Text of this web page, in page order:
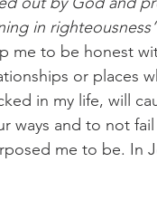
in
me to be honest
or places
in my life, will
ways and to not
me to be. In